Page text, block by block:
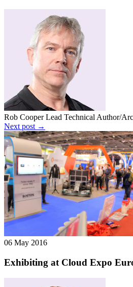
Rob Cooper Lead Technical Author/
Next post →
06 May 2016
Exhibiting at Cloud Expo